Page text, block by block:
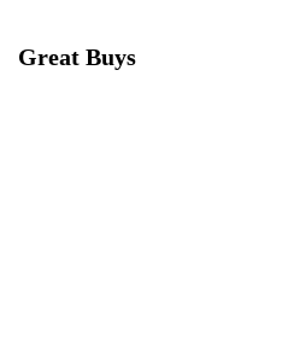
Great Buys